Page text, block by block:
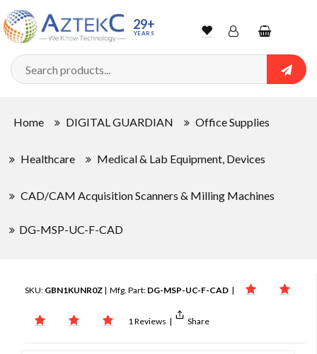
29+
YEARS WishlistAccountShopping
cart
Home DIGITAL GUARDIAN Office Supplies
Healthcare Medical & Lab Equipment, Devices
CAD/CAM Acquisition Scanners & Milling Machines
DG-MSP-UC-F-CAD
SKU: GBN1KUNR0Z | Mfg. Part: DG-MSP-UC-F-CAD |
1 Reviews | Share